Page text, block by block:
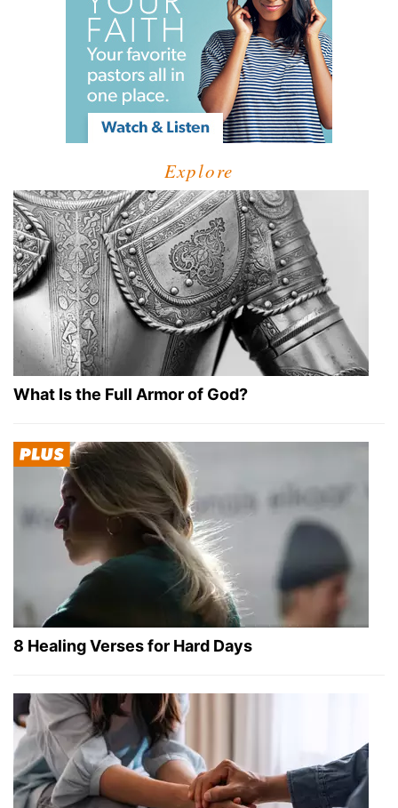
Explore
What Is the Full Armor of God?
8 Healing Verses for Hard Days